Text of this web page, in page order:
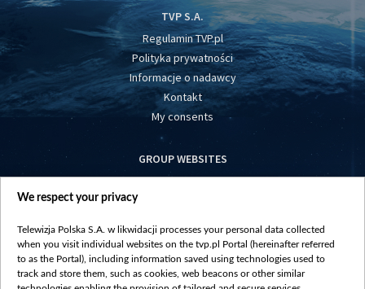
TVP S.A.
Regulamin TVP.pl
Polityka prywatności
Informacje o nadawcy
Kontakt
My consents
GROUP WEBSITES
centrumeuropy.pl
vot-tak.tv
We respect your privacy
Telewizja Polska S.A. w likwidacji processes your personal data collected
when you visit individual websites on the tvp.pl Portal (hereinafter referred
to as the Portal), including information saved using technologies used to
track and store them, such as cookies, web beacons or other similar